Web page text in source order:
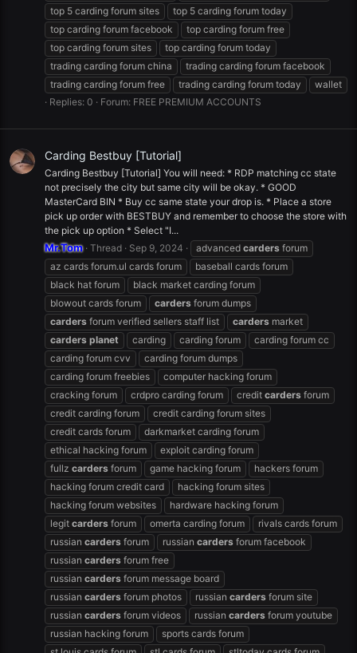
top 5 carding forum sites
top 5 carding forum today
top carding forum facebook
top carding forum free
top carding forum sites
top carding forum today
trading carding forum china
trading carding forum facebook
trading carding forum free
trading carding forum today
wallet
Replies: 0
Forum: FREE PREMIUM ACCOUNTS
Carding Bestbuy [Tutorial]
Carding Bestbuy [Tutorial] You will need: * RDP matching cc state
not precisely the city but same city will be okay. * GOOD
MasterCard BIN * Buy cc same state your drop is. * Place a store
pick up order with BESTBUY and remember to choose the store with
the pick up option * Select "I...
Mr.Tom Thread Sep 9, 2024 advanced carders forum
az cards forum.ul cards forum
baseball cards forum
black hat forum
black market carding forum
blowout cards forum
carders forum dumps
carders forum verified sellers staff list carders market
carders planet carding carding forum
carding forum cc
carding forum cvv
carding forum dumps
carding forum freebies
computer hacking forum
cracking forum
crdpro carding forum credit carders forum
credit carding forum
credit carding forum sites
credit cards forum
darkmarket carding forum
ethical hacking forum
exploit carding forum
fullz carders forum game hacking forum
hackers forum
hacking forum credit card
hacking forum sites
hacking forum websites
hardware hacking forum
legit carders forum omerta carding forum
rivals cards forum
russian carders forum russian carders forum facebook
russian carders forum free
russian carders forum message board
russian carders forum photos russian carders forum site
russian carders forum videos russian carders forum youtube
russian hacking forum
sports cards forum